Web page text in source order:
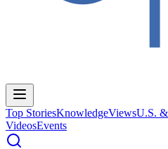
Top StoriesKnowledgeViewsU.S.
VideosEvents